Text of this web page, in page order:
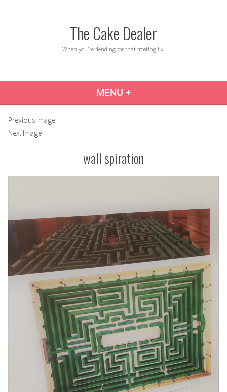
The Cake Dealer
When you're fiending for that frosting fix.
MENU +
Previous Image
Next Image
wall spiration